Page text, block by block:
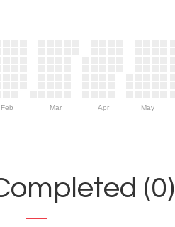
Feb Mar Apr May
(0)